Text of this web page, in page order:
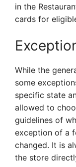
in the
cards for
While the
some
specific state
allowed to
guidelines of
exception of a
changed. It is
the store